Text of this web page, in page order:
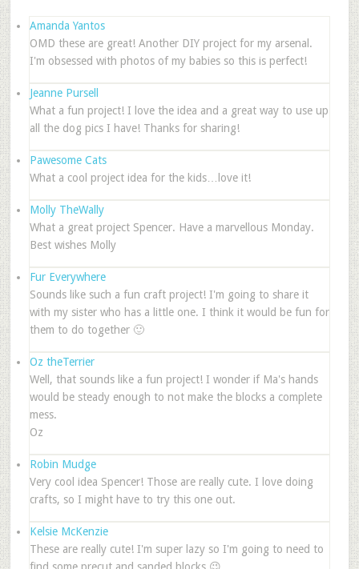
Amanda Yantos
OMD these are great! Another DIY project for my arsenal.
I'm obsessed with photos of my babies so this is perfect!
Jeanne Pursell
What a fun project! I love the idea and a great way to use up
all the dog pics I have! Thanks for sharing!
Pawesome Cats
What a cool project idea for the kids…love it!
Molly TheWally
What a great project Spencer. Have a marvellous Monday.
Best wishes Molly
Fur Everywhere
Sounds like such a fun craft project! I'm going to share it
with my sister who has a little one. I think it would be fun for
them to do together 🙂
Oz theTerrier
Well, that sounds like a fun project! I wonder if Ma's hands
would be steady enough to not make the blocks a complete
mess.
Oz
Robin Mudge
Very cool idea Spencer! Those are really cute. I love doing
crafts, so I might have to try this one out.
Kelsie McKenzie
These are really cute! I'm super lazy so I'm going to need to